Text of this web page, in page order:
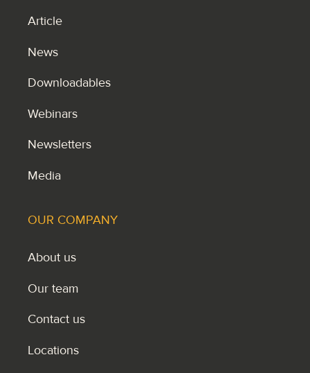
Article
News
Downloadables
Webinars
Newsletters
Media
OUR COMPANY
About us
Our team
Contact us
Locations